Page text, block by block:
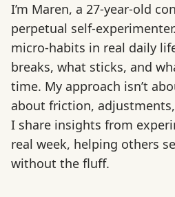
I’m Maren, a 27-year-old
perpetual self-
micro-habits in real daily
breaks, what sticks, and
time. My approach isn’t
about friction,
I share insights from
real week, helping others
without the fluff.